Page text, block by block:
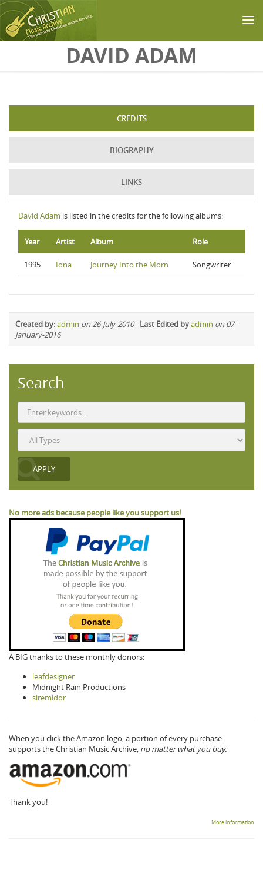
Skip to main contentDAVID ADAM
CREDITS
BIOGRAPHY
LINKS
David Adam is listed in the credits for the following albums:
Year Artist Album Role
1995 Iona Journey Into the Morn Songwriter
Created by:admin on 26-July-2010- Last Edited byadmin on 07-
January-2016
Search
No more ads because people like you support us!
A BIG thanks to these monthly donors:
leafdesigner
Midnight Rain Productions
siremidor
When you click the Amazon logo, a portion of every purchase
supports the Christian Music Archive, no matter what you buy.
Thank you!
More information